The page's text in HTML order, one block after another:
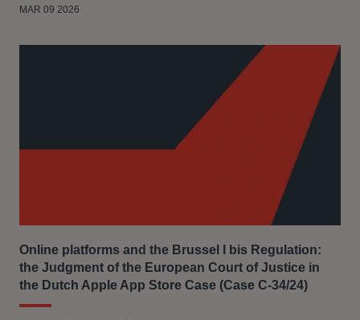
MAR 09 2026
Online platforms and the Brussel I bis Regulation:
the Judgment of the European Court of Justice in
the Dutch Apple App Store Case (Case C‑34/24)